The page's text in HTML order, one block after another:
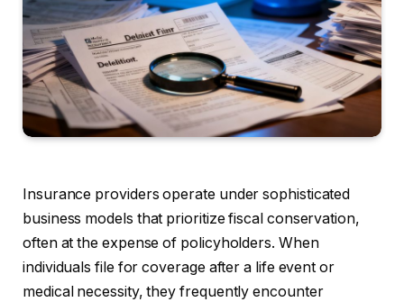
Insurance providers operate under sophisticated
business models that prioritize fiscal conservation,
often at the expense of policyholders. When
individuals file for coverage after a life event or
medical necessity, they frequently encounter